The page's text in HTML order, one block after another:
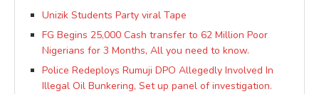
Unizik Students Party viral Tape
FG Begins 25,000 Cash transfer to 62 Million Poor
Nigerians for 3 Months, All you need to know.
Police Redeploys Rumuji DPO Allegedly Involved In
Illegal Oil Bunkering, Set up panel of investigation.